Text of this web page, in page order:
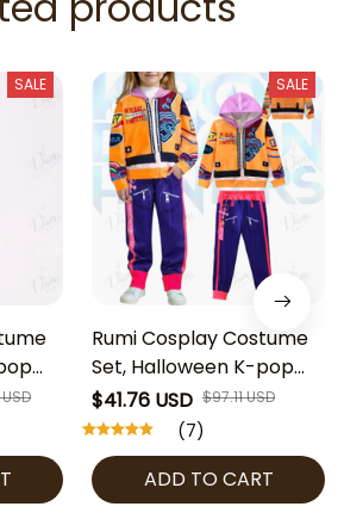
SALE SALE
Rumi Cosplay Costume
Set, Halloween K-pop
Demon Hunters Huntrix
Rumi Cosplay Clothes
for Kids, Rumi Huntrix
Kpop Hoodie, Cosplay
Demon Hunter Jogger
$41.76 USD $97.11 USD
(7)
ADD TO CART